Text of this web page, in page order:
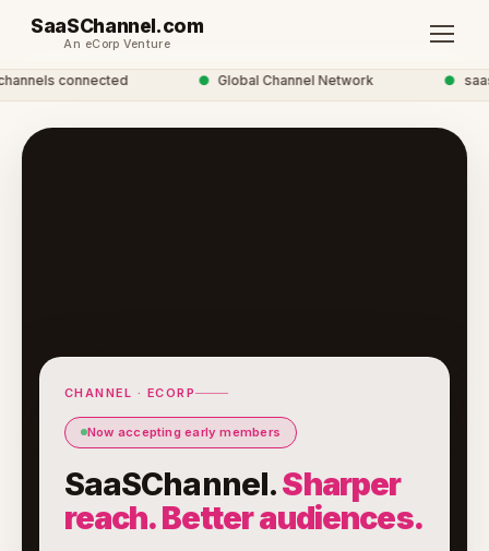
SaaSChannel.com
An eCorp Venture
connected Global Channel Network
CHANNEL · ECORP
Now accepting early members
SaaSChannel.Sharper
reach. Better audiences.